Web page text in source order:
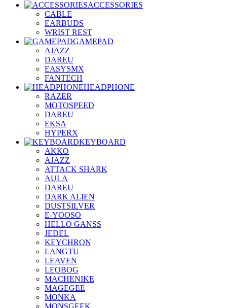
ACCESSORIES
CABLE
EARBUDS
WRIST REST
GAMEPAD
AJAZZ
DAREU
EASYSMX
FANTECH
HEADPHONE
RAZER
MOTOSPEED
DAREU
EKSA
HYPERX
KEYBOARD
AKKO
AJAZZ
ATTACK SHARK
AULA
DAREU
DARK ALIEN
DUSTSILVER
E-YOOSO
HELLO GANSS
JEDEL
KEYCHRON
LANGTU
LEAVEN
LEOBOG
MACHENIKE
MAGEGEE
MONKA
MONSGEEK